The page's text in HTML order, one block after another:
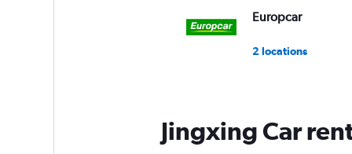
Europcar
2 locations
Jingxing Car